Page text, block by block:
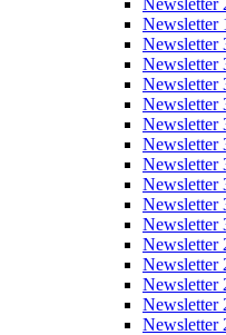
Newsletter
Newsletter
Newsletter
Newsletter
Newsletter
Newsletter
Newsletter
Newsletter
Newsletter
Newsletter
Newsletter
Newsletter
Newsletter
Newsletter
Newsletter
Newsletter